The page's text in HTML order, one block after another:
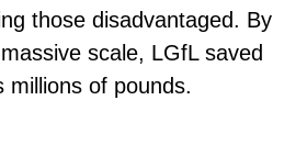
those disadvantaged. By
scale, LGfL saved
millions of pounds.